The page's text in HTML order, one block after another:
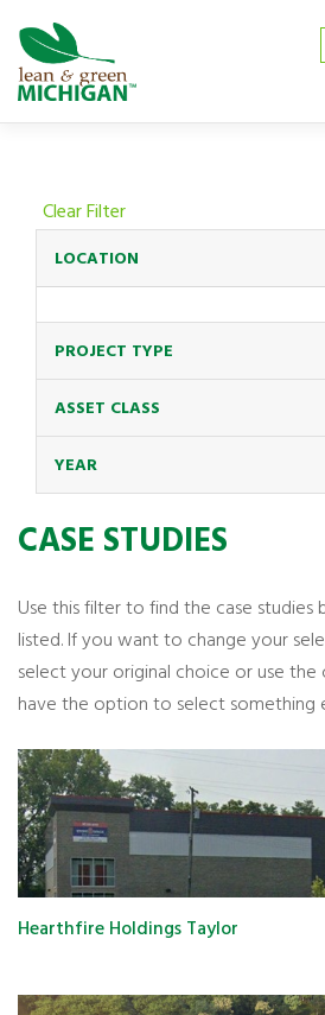
content
Clear Filter
LOCATION
PROJECT TYPE
ASSET CLASS
YEAR
CASE STUDIES
Use this filter to find the case
listed. If you want to change your
select your original choice or use
have the option to select something
Hearthfire Holdings Taylor